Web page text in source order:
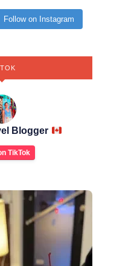
Follow on Instagram
Blogger
TikTok